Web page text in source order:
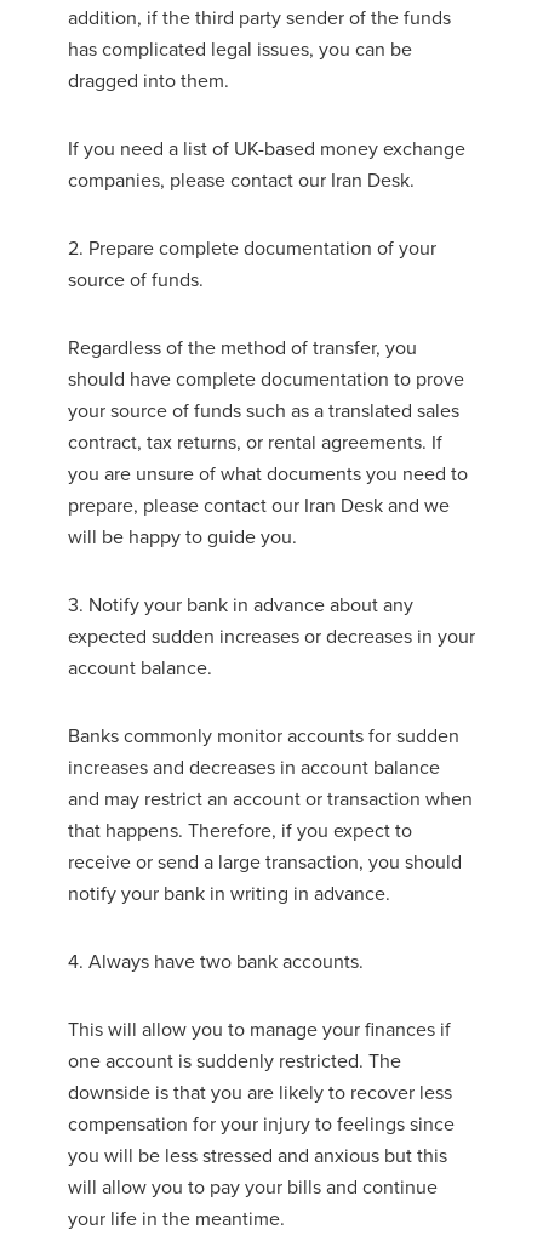
addition, if the third party sender of the funds
has complicated legal issues, you can be
dragged into them.
If you need a list of UK-based money exchange
companies, please contact our Iran Desk.
2. Prepare complete documentation of your
source of funds.
Regardless of the method of transfer, you
should have complete documentation to prove
your source of funds such as a translated sales
contract, tax returns, or rental agreements. If
you are unsure of what documents you need to
prepare, please contact our Iran Desk and we
will be happy to guide you.
3. Notify your bank in advance about any
expected sudden increases or decreases in your
account balance.
Banks commonly monitor accounts for sudden
increases and decreases in account balance
and may restrict an account or transaction when
that happens. Therefore, if you expect to
receive or send a large transaction, you should
notify your bank in writing in advance.
4. Always have two bank accounts.
This will allow you to manage your finances if
one account is suddenly restricted. The
downside is that you are likely to recover less
compensation for your injury to feelings since
you will be less stressed and anxious but this
will allow you to pay your bills and continue
your life in the meantime.